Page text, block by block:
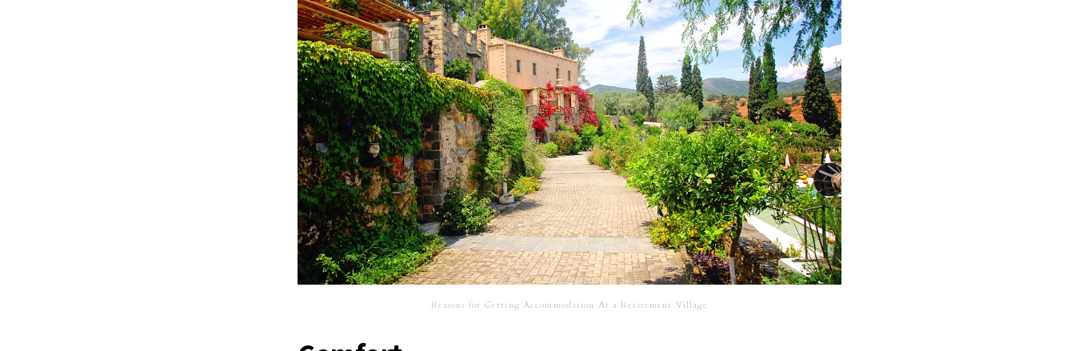
Reasons for Getting Accommodation At a Retirement Village